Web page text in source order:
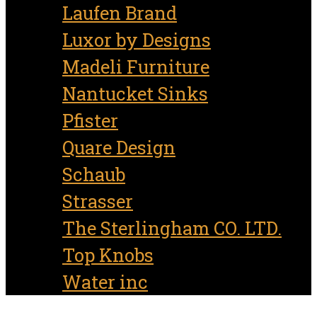
Laufen Brand
Luxor by Designs
Madeli Furniture
Nantucket Sinks
Pfister
Quare Design
Schaub
Strasser
The Sterlingham CO. LTD.
Top Knobs
Water inc